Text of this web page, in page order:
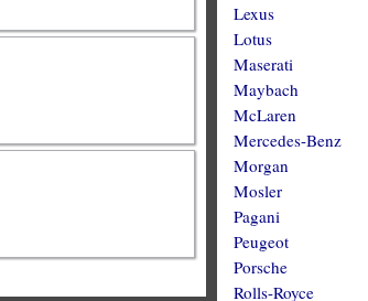
Lexus
Lotus
Maserati
Maybach
McLaren
Mercedes-Benz
Morgan
Mosler
Pagani
Peugeot
Porsche
Rolls-Royce